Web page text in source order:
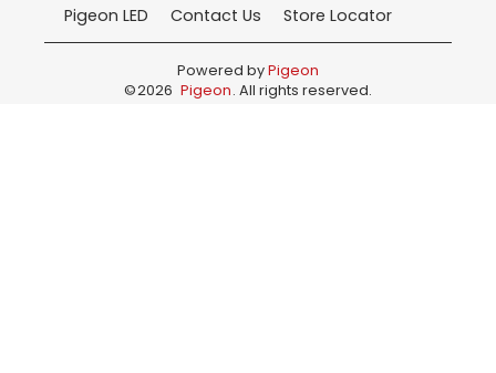
Pigeon LED
Contact Us Store Locator
Powered byPigeon
©2026 Pigeon. All rights reserved.